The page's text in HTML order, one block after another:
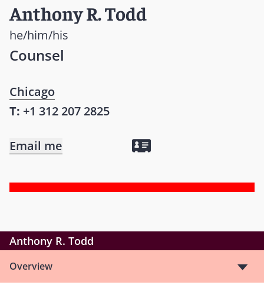
Anthony R. Todd
he/him/his
Counsel
Chicago
T: +1 312 207 2825
Email me
Anthony R. Todd
Overview